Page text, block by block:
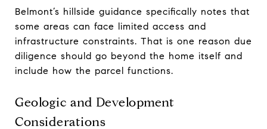
Belmont’s hillside guidance specifically notes that
some areas can face limited access and
infrastructure constraints. That is one reason due
diligence should go beyond the home itself and
include how the parcel functions.
Geologic and Development
Considerations